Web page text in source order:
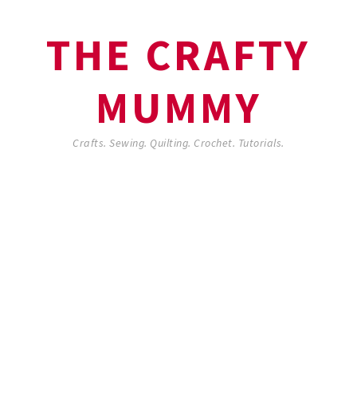
THE CRAFTY
MUMMY
Crafts. Sewing. Quilting. Crochet. Tutorials.